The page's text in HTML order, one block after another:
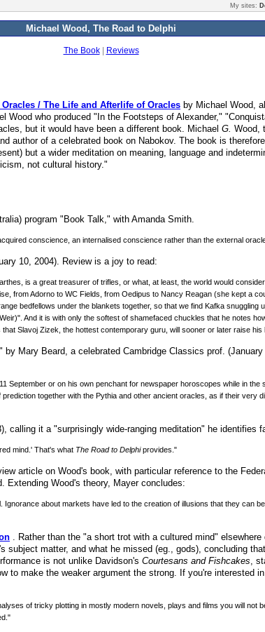
My sites:
Michael Wood, The Road to Delphi
The Book| Reviews
/ The Life and Afterlife of Oracles by Michael Wood,
Wood who produced "In the Footsteps of Alexander,"
but it would have been a different book. Michael G. Wood,
author of a celebrated book on Nabokov. The book is
but a wider meditation on meaning, language and
not cultural history."
program "Book Talk," with Amanda Smith.
conscience, an internalised conscience rather than the external
10, 2004). Review is a joy to read:
is a great treasurer of trifles, or what, at least, the world would
from Adorno to WC Fields, from Oedipus to Nancy Reagan (she kept a
bedfellows under the blankets together, so that we find Kafka snuggling
And it is with only the softest of shamefaced chuckles that he notes
Slavoj Zizek, the hottest contemporary guru, will sooner or later raise
by Mary Beard, a celebrated Cambridge Classics prof.
September or on his own penchant for newspaper horoscopes while in
together with the Pythia and other ancient oracles, as if their very
calling it a "surprisingly wide-ranging meditation" he identifies
mind.' That's what The Road to Delphiprovides."
article on Wood's book, with particular reference to the
Extending Wood's theory, Mayer concludes:
about markets have led to the creation of illusions that they can
. Rather than the "a short trot with a cultured mind"
subject matter, and what he missed (eg., gods), concluding
is not unlike Davidson's Courtesans and Fishcakes ,
to make the weaker argument the strong. If you're interested
of tricky plotting in mostly modern novels, plays and films you will not